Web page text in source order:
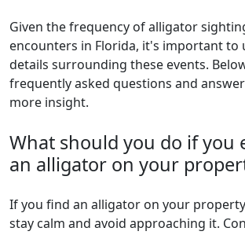
Given the frequency of alligator
encounters in Florida, it's important to
details surrounding these events.
frequently asked questions and
more insight.
What should you do if you
an alligator on your
If you find an alligator on your
stay calm and avoid approaching it.